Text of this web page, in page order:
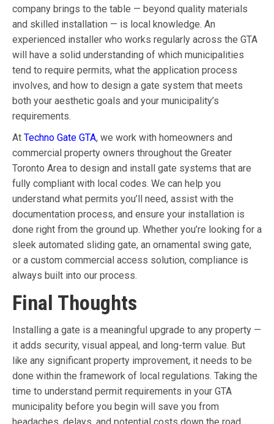
company brings to the table — beyond quality materials
and skilled installation — is local knowledge. An
experienced installer who works regularly across the GTA
will have a solid understanding of which municipalities
tend to require permits, what the application process
involves, and how to design a gate system that meets
both your aesthetic goals and your municipality’s
requirements.
At Techno Gate GTA, we work with homeowners and
commercial property owners throughout the Greater
Toronto Area to design and install gate systems that are
fully compliant with local codes. We can help you
understand what permits you’ll need, assist with the
documentation process, and ensure your installation is
done right from the ground up. Whether you’re looking for a
sleek automated sliding gate, an ornamental swing gate,
or a custom commercial access solution, compliance is
always built into our process.
Final Thoughts
Installing a gate is a meaningful upgrade to any property —
it adds security, visual appeal, and long-term value. But
like any significant property improvement, it needs to be
done within the framework of local regulations. Taking the
time to understand permit requirements in your GTA
municipality before you begin will save you from